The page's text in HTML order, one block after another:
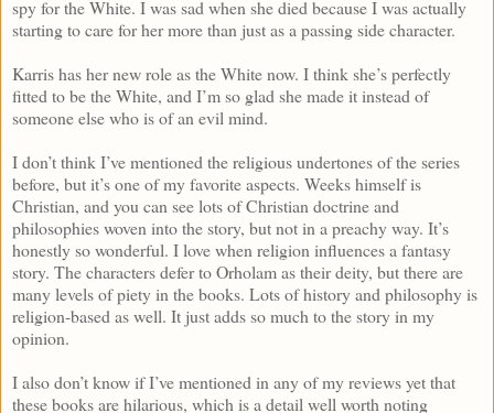
spy for the White. I was sad when she died because I was actually
starting to care for her more than just as a passing side character.
Karris has her new role as the White now. I think she’s perfectly
fitted to be the White, and I’m so glad she made it instead of
someone else who is of an evil mind.
I don’t think I’ve mentioned the religious undertones of the series
before, but it’s one of my favorite aspects. Weeks himself is
Christian, and you can see lots of Christian doctrine and
philosophies woven into the story, but not in a preachy way. It’s
honestly so wonderful. I love when religion influences a fantasy
story. The characters defer to Orholam as their deity, but there are
many levels of piety in the books. Lots of history and philosophy is
religion-based as well. It just adds so much to the story in my
opinion.
I also don’t know if I’ve mentioned in any of my reviews yet that
these books are hilarious, which is a detail well worth noting